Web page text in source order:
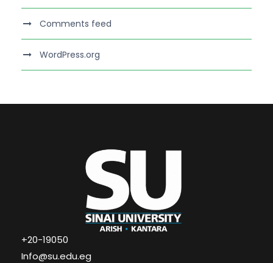
Comments feed
WordPress.org
+20-19050
Info@su.edu.eg